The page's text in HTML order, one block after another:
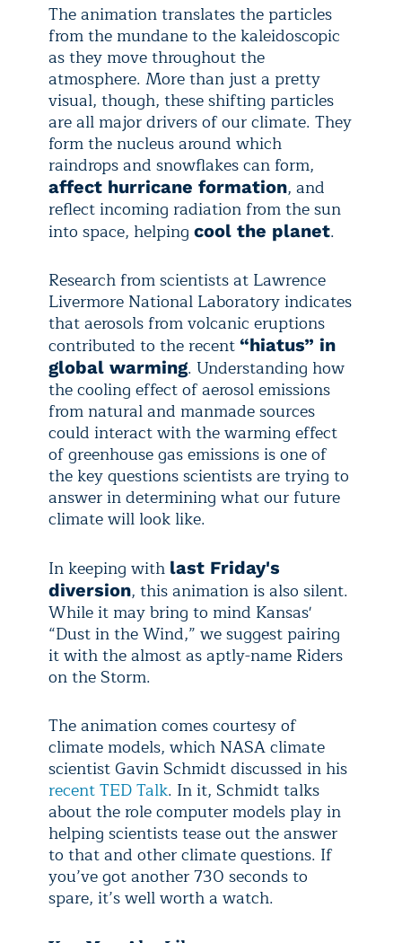
The animation translates the particles
from the mundane to the kaleidoscopic
as they move throughout the
atmosphere. More than just a pretty
visual, though, these shifting particles
are all major drivers of our climate. They
form the nucleus around which
raindrops and snowflakes can form,
affect hurricane formation, and
reflect incoming radiation from the sun
into space, helping cool the planet.
Research from scientists at Lawrence
Livermore National Laboratory indicates
that aerosols from volcanic eruptions
contributed to the recent “hiatus” in
global warming. Understanding how
the cooling effect of aerosol emissions
from natural and manmade sources
could interact with the warming effect
of greenhouse gas emissions is one of
the key questions scientists are trying to
answer in determining what our future
climate will look like.
In keeping with last Friday's
diversion, this animation is also silent.
While it may bring to mind Kansas'
“Dust in the Wind,” we suggest pairing
it with the almost as aptly-name Riders
on the Storm.
The animation comes courtesy of
climate models, which NASA climate
scientist Gavin Schmidt discussed in his
recent TED Talk. In it, Schmidt talks
about the role computer models play in
helping scientists tease out the answer
to that and other climate questions. If
you’ve got another 730 seconds to
spare, it’s well worth a watch.